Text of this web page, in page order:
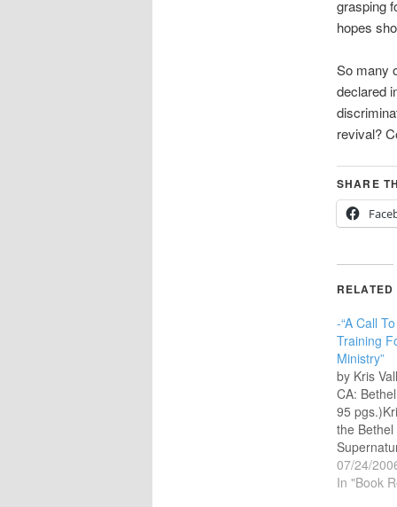
grasping
hopes
So many
declared
revival?
SHARE
RELATED
-“A Call
Training
Ministry”
by Kris
CA:
95
the
Senior
Bethel
07/24/
In "Book